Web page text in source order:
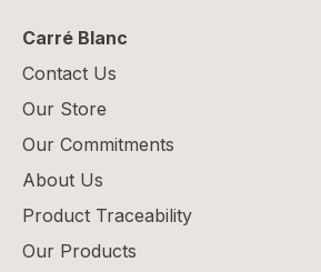
Carré Blanc
Contact Us
Our Store
Our Commitments
About Us
Product Traceability
Our Products